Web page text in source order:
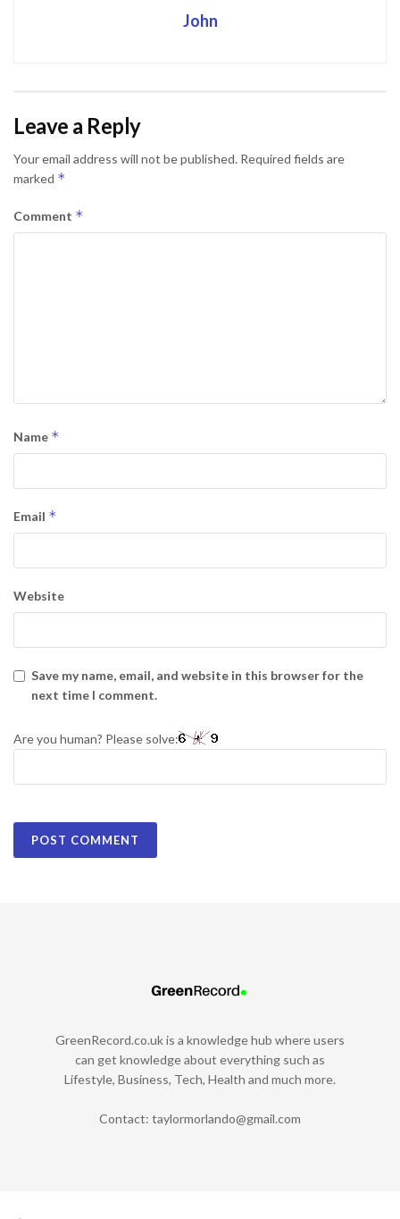
John
Leave a Reply
Your email address will not be published. Required fields are
marked *
Comment *
Name *
Email *
Website
Save my name, email, and website in this browser for the
next time I comment.
Are you human? Please solve:
GreenRecord.co.uk is a knowledge hub where users
can get knowledge about everything such as
Lifestyle, Business, Tech, Health and much more.
Contact: taylormorlando@gmail.com